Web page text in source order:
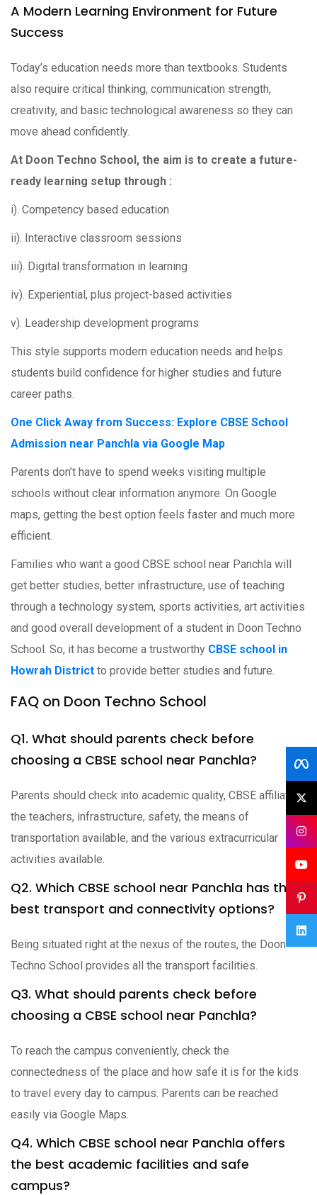
A Modern Learning Environment for Future
Success
Today’s education needs more than textbooks. Students
also require critical thinking, communication strength,
creativity, and basic technological awareness so they can
move ahead confidently.
At Doon Techno School, the aim is to create a future-
ready learning setup through :
i). Competency based education
ii). Interactive classroom sessions
iii). Digital transformation in learning
iv). Experiential, plus project-based activities
v). Leadership development programs
This style supports modern education needs and helps
students build confidence for higher studies and future
career paths.
One Click Away from Success: Explore CBSE School
Admission near Panchla via Google Map
Parents don’t have to spend weeks visiting multiple
schools without clear information anymore. On Google
maps, getting the best option feels faster and much more
efficient.
Families who want a good CBSE school near Panchla will
get better studies, better infrastructure, use of teaching
through a technology system, sports activities, art activities
and good overall development of a student in Doon Techno
School. So, it has become a trustworthy CBSE school in
Howrah District to provide better studies and future.
FAQ on Doon Techno School
Q1. What should parents check before
choosing a CBSE school near Panchla?
Parents should check into academic quality, CBSE affiliation,
the teachers, infrastructure, safety, the means of
transportation available, and the various extracurricular
activities available.
Q2. Which CBSE school near Panchla has the
best transport and connectivity options?
Being situated right at the nexus of the routes, the Doon
Techno School provides all the transport facilities.
Q3. What should parents check before
choosing a CBSE school near Panchla?
To reach the campus conveniently, check the
connectedness of the place and how safe it is for the kids
to travel every day to campus. Parents can be reached
easily via Google Maps.
Q4. Which CBSE school near Panchla offers
the best academic facilities and safe
campus?